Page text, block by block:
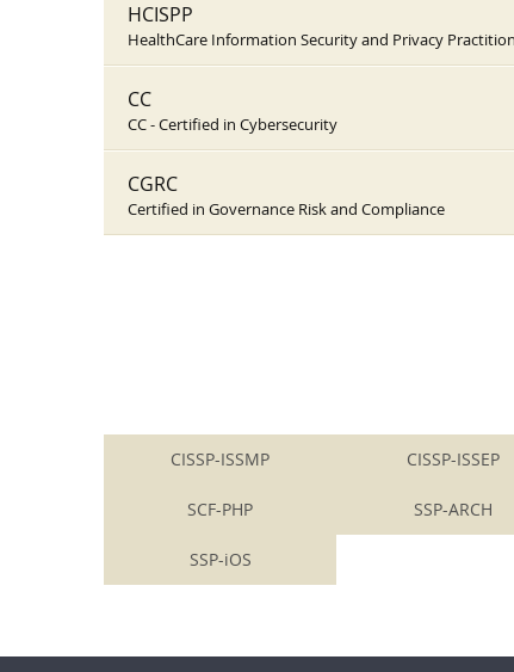
HCISPP
HealthCare Information Security and Privacy
CC
CC - Certified in Cybersecurity
CGRC
Certified in Governance Risk and Compliance
CISSP-ISSMP CISSP-ISSEP
SCF-PHP SSP-ARCH
SSP-iOS